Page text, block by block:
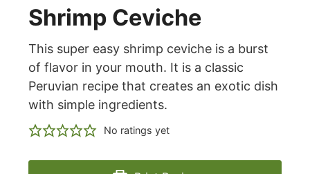
Shrimp Ceviche
This super easy shrimp ceviche is a burst
of flavor in your mouth. It is a classic
Peruvian recipe that creates an exotic dish
with simple ingredients.
No ratings yet